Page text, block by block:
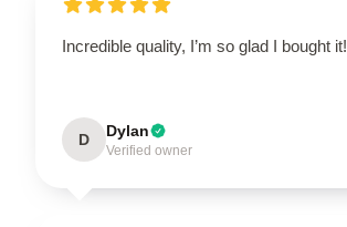
Incredible quality, I’m so glad I bought it!
D Dylan
Verified owner